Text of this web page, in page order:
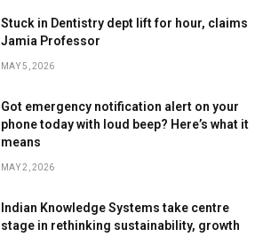
Stuck in Dentistry dept lift for hour, claims
Jamia Professor
MAY 5, 2026
Got emergency notification alert on your
phone today with loud beep? Here’s what it
means
MAY 2, 2026
Indian Knowledge Systems take centre
stage in rethinking sustainability, growth